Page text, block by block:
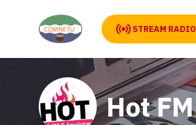
STREAM RADIO
Hot FM